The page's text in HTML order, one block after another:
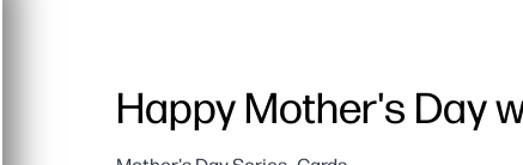
Happy Mother's Day